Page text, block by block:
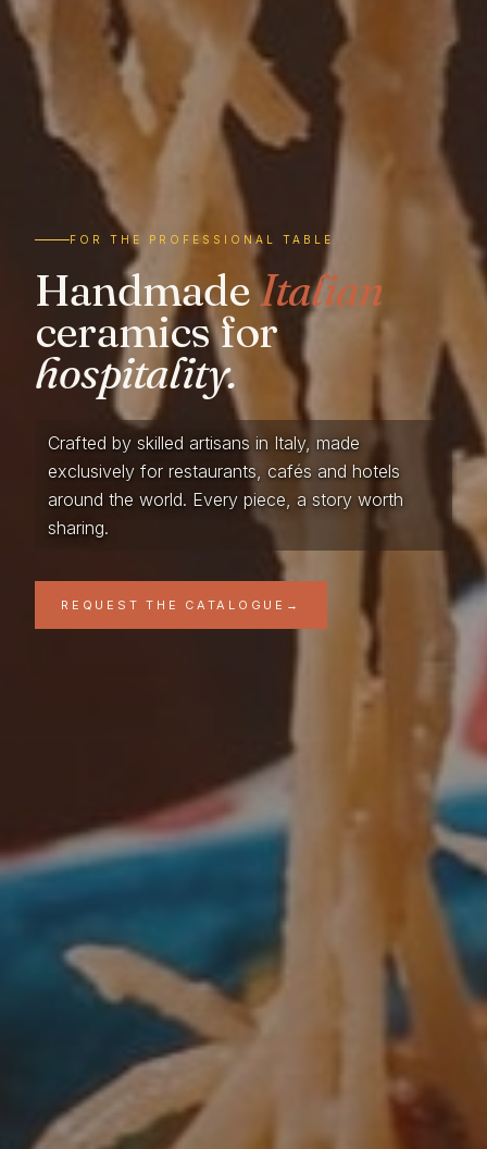
FOR THE PROFESSIONAL TABLE
HandmadeItalian
ceramics for
hospitality.
Crafted by skilled artisans in Italy, made
exclusively for restaurants, cafés and hotels
around the world. Every piece, a story worth
sharing.
REQUEST THE CATALOGUE →